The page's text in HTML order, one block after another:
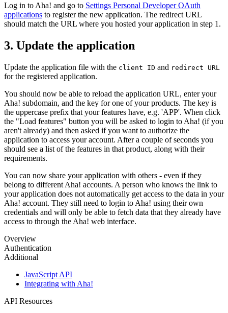
Log in to Aha! and go to Settings Personal DeveloperOAuth
applications to register the new application. The redirect URL
should match the URL where you hosted your application in step 1.
3. Update the application
Update the application file with the client ID and redirect URL
for the registered application.
You should now be able to reload the application URL, enter your
Aha! subdomain, and the key for one of your products. The key is
the uppercase prefix that your features have, e.g. 'APP'. When click
the "Load features" button you will be asked to login to Aha! (if you
aren't already) and then asked if you want to authorize the
application to access your account. After a couple of seconds you
should see a list of the features in that product, along with their
requirements.
You can now share your application with others - even if they
belong to different Aha! accounts. A person who knows the link to
your application does not automatically get access to the data in your
Aha! account. They still need to login to Aha! using their own
credentials and will only be able to fetch data that they already have
access to through the Aha! web interface.
Overview
Authentication
Additional
JavaScript API
Integrating with Aha!
API Resources